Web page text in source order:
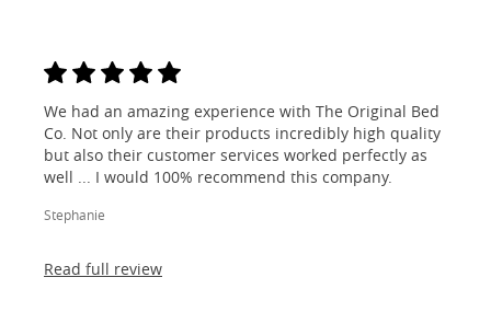
We had an amazing experience with The Original Bed
Co. Not only are their products incredibly high quality
but also their customer services worked perfectly as
well ... I would 100% recommend this company.
Stephanie
Read full review